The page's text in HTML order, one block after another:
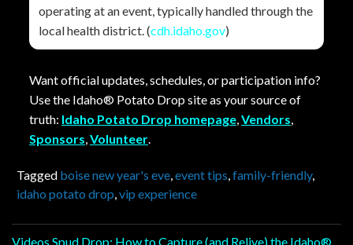
operating at an event, typically handled through the
local health district. (cdh.idaho.gov)
Want official updates, schedules, or participation info?
Use the Idaho® Potato Drop site as your source of
truth: Idaho Potato Drop homepage Vendors
Sponsors Volunteer
Tagged boise new year's eve event tips family-friendly,
idaho potato drop vip experience
Videos Spud Drop: How to Capture (and Relive) the Idaho®